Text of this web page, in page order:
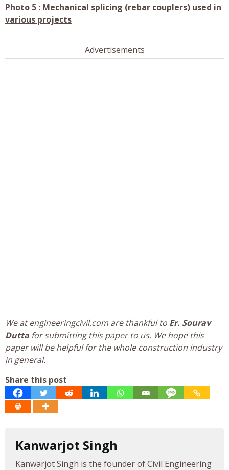
Photo 5 : Mechanical splicing (rebar couplers) used in
various projects
Advertisements
We at engineeringcivil.com are thankful to Er. Sourav
Dutta for submitting this paper to us. We hope this
paper will be helpful for the whole construction industry
in general.
Share this post
Kanwarjot Singh
Kanwarjot Singh is the founder of Civil Engineering